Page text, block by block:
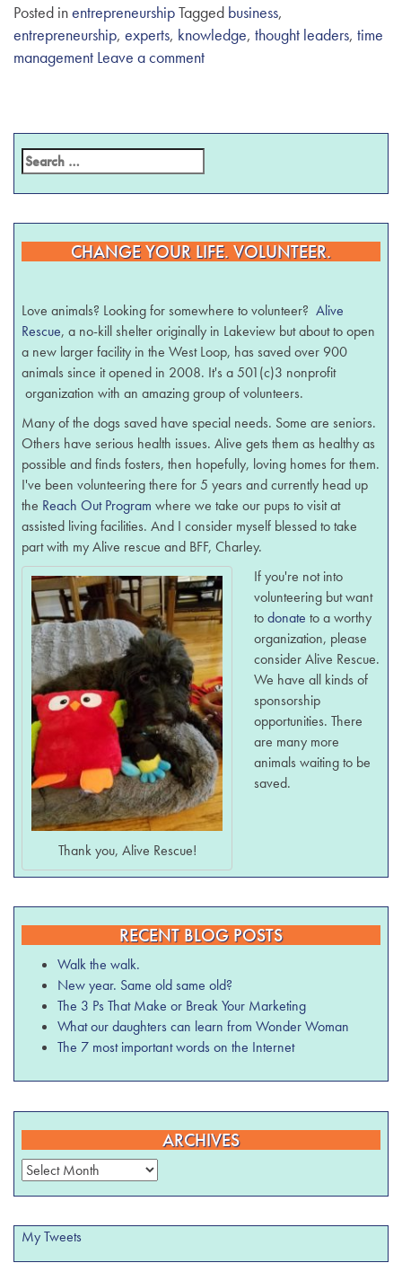
Posted inentrepreneurshipTagged business,
entrepreneurship, experts, knowledge, thought leaders, time
management Leave a comment
CHANGE YOUR LIFE. VOLUNTEER.
Love animals? Looking for somewhere to volunteer?Alive
Rescue, a no-kill shelter originally in Lakeview but about to open
a new larger facility in the West Loop, has saved over 900
animals since it opened in 2008. It's a 501(c)3 nonprofit
organization with an amazing group of volunteers.
Many of the dogs saved have special needs. Some are seniors.
Others have serious health issues. Alive gets them as healthy as
possible and finds fosters, then hopefully, loving homes for them.
I've been volunteering there for 5 years and currently head up
the Reach Out Program where we take our pups to visit at
assisted living facilities. And I consider myself blessed to take
part with my Alive rescue and BFF, Charley.
Thank you, Alive Rescue!
If you're not into
volunteering but want
todonate to a worthy
organization, please
consider Alive Rescue.
We have all kinds of
sponsorship
opportunities. There
are many more
animals waiting to be
saved.
RECENT BLOG POSTS
Walk the walk.
New year. Same old same old?
The 3 Ps That Make or Break Your Marketing
What our daughters can learn from Wonder Woman
The 7 most important words on the Internet
ARCHIVES
Archives
My Tweets